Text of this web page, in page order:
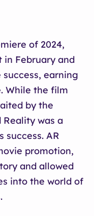
of 2024,
February and
earning
While the film
by the
Reality was a
AR
promotion,
and allowed
into the world of